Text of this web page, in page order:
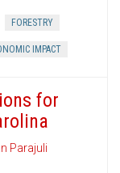
FORESTRY
IMPACT
for
Parajuli